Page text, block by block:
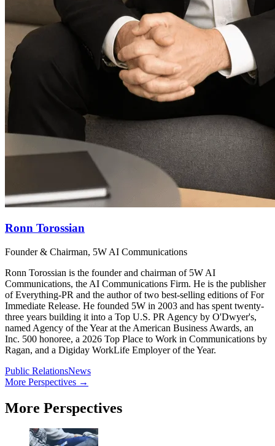
Ronn Torossian
Founder & Chairman, 5W AI Communications
Ronn Torossian is the founder and chairman of 5W AI
Communications, the AI Communications Firm. He is the publisher
of Everything-PR and the author of two best-selling editions of For
Immediate Release. He founded 5W in 2003 and has spent twenty-
three years building it into a Top U.S. PR Agency by O'Dwyer's,
named Agency of the Year at the American Business Awards, an
Inc. 500 honoree, a 2026 Top Place to Work in Communications by
Ragan, and a Digiday WorkLife Employer of the Year.
Public RelationsNews
More Perspectives →
More Perspectives